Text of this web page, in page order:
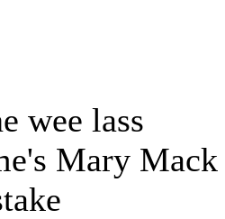
wee lass
Mary Mack